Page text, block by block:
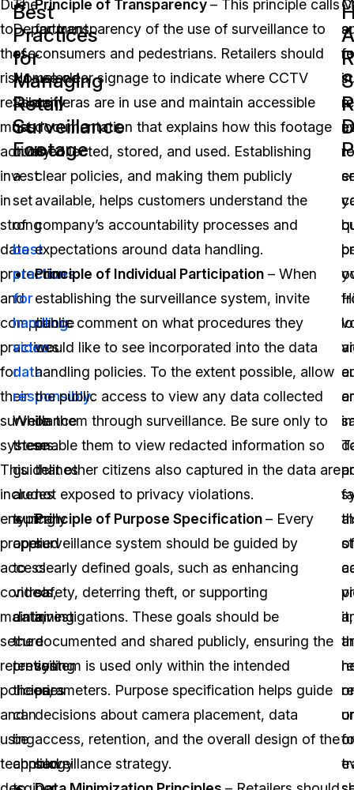
Due
to
these
risks,
retailers
must
actively
invest
in
strong
data
protection
and
compliance
practices
for
their
surveillance
systems.
This
includes
ensuring
proper
access
controls,
maintaining
secure
retention
policies,
and
using
technology
Best
Practices
for
Managing
Retail
Surveillance
Footage
The
Department
of
Homeland
Security
has
outlined
a
set
of
best
practices
for
handling
video
data
responsibly.
While
these
guidelines
are
typically
applied
to
video
data,
the
prevailing
theories
can
be
applied
Principle of Transparency– This principle calls
for transparency of the use of surveillance to
consumers and pedestrians. Retailers should
use clear signage to indicate where CCTV
cameras are in use and maintain accessible
documentation that explains how this footage
is collected, stored, and used. Establishing
clear policies, and making them publicly
available, helps customers understand the
company’s accountability processes and
expectations around data handling.
Principle of Individual Participation – When
establishing the surveillance system, invite
public comment on what procedures they
would like to see incorporated into the data
handling policies. To the extent possible, allow
the public access to view any data collected
on them through surveillance. Be sure only to
enable them to view redacted information so
that other citizens also captured in the data are
not exposed to privacy violations.
Principle of Purpose Specification– Every
surveillance system should be guided by
clearly defined goals, such as enhancing
safety, deterring theft, or supporting
investigations. These goals should be
documented and shared publicly, ensuring the
system is used only within the intended
parameters. Purpose specification helps guide
decisions about camera placement, data
access, retention, and the overall design of the
surveillance strategy.
in
a
it,
or
to